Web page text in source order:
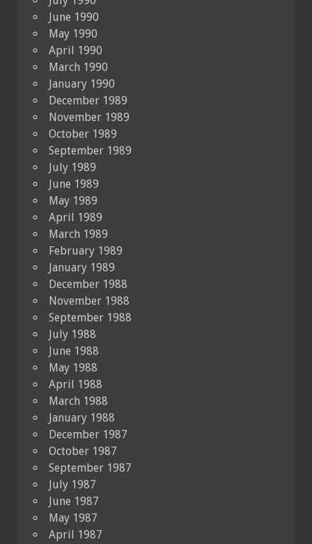
June 1990
May 1990
April 1990
March 1990
January 1990
December 1989
November 1989
October 1989
September 1989
July 1989
June 1989
May 1989
April 1989
March 1989
February 1989
January 1989
December 1988
November 1988
September 1988
July 1988
June 1988
May 1988
April 1988
March 1988
January 1988
December 1987
October 1987
September 1987
July 1987
June 1987
May 1987
April 1987